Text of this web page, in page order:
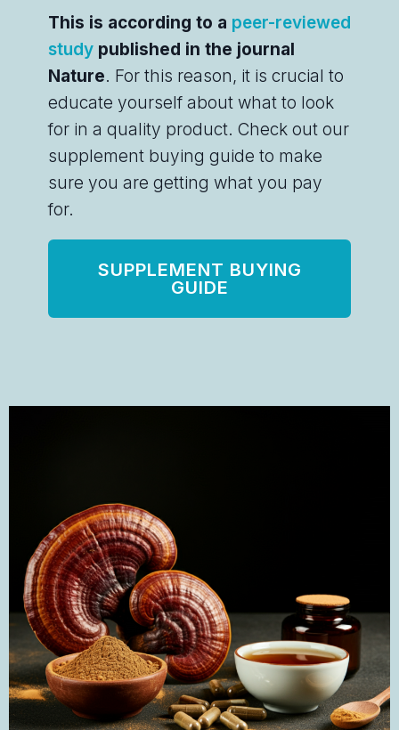
This is according to a peer-reviewed
studypublished in the journal
Nature. For this reason, it is crucial to
educate yourself about what to look
for in a quality product. Check out our
supplement buying guide to make
sure you are getting what you pay
for.
SUPPLEMENT BUYING
GUIDE